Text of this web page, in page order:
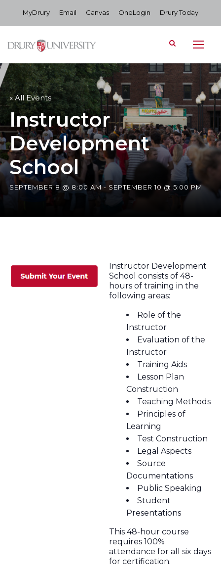
MyDrury Email Canvas OneLogin Drury Today
« All Events
Instructor
Development
School
SEPTEMBER 8 @ 8:00 AM- SEPTEMBER 10 @ 5:00 PM
Instructor Development
School consists of 48-
hours of training in the
following areas:
Role of the
Instructor
Evaluation of the
Instructor
Training Aids
Lesson Plan
Construction
Teaching Methods
Principles of
Learning
Test Construction
Legal Aspects
Source
Documentations
Public Speaking
Student
Presentations
This 48-hour course
requires 100%
attendance for all six days
for certification.